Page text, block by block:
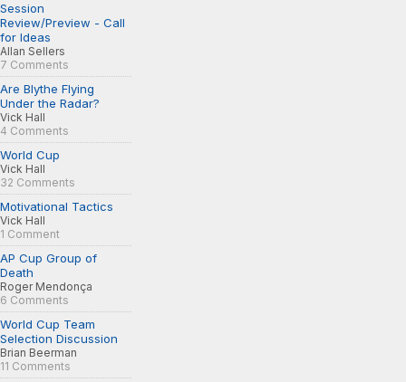
Session
Review/Preview - Call
for Ideas
Allan Sellers
7 Comments
Are Blythe Flying
Under the Radar?
Vick Hall
4 Comments
World Cup
Vick Hall
32 Comments
Motivational Tactics
Vick Hall
1 Comment
AP Cup Group of
Death
Roger Mendonça
6 Comments
World Cup Team
Selection Discussion
Brian Beerman
11 Comments